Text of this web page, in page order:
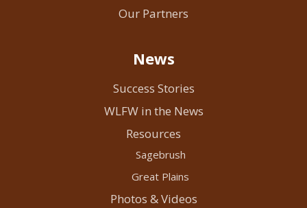
Our Partners
News
Success Stories
WLFW in the News
Resources
Sagebrush
Great Plains
Photos & Videos